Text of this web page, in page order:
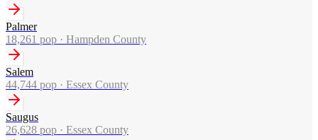
Palmer
18,261 pop · Hampden County
Salem
44,744 pop · Essex County
Saugus
26,628 pop · Essex County